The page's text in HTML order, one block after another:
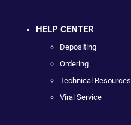
HELP CENTER
Depositing
Ordering
Technical Resources
Viral Service